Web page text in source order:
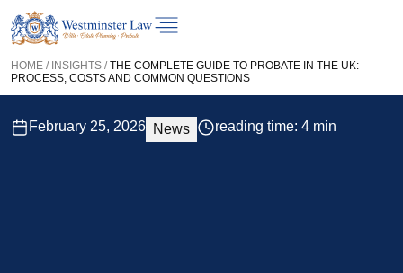
HOME / INSIGHTS /THE COMPLETE GUIDE TO PROBATE IN THE UK:
PROCESS, COSTS AND COMMON QUESTIONS
News
February 25, 2026 reading time: 4 min